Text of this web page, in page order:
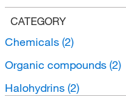
CATEGORY
Chemicals (2)
Organic compounds (2)
Halohydrins (2)